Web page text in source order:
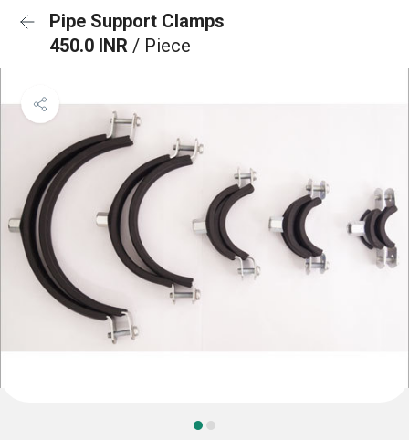
Pipe Support Clamps
450.0 INR / Piece